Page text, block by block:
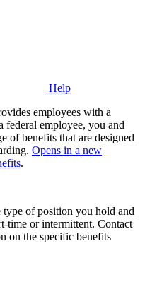
Help
employees with a
federal employee, you and
of benefits that are designed
Opens in a new
.
of position you hold and
time or intermittent. Contact
on the specific benefits